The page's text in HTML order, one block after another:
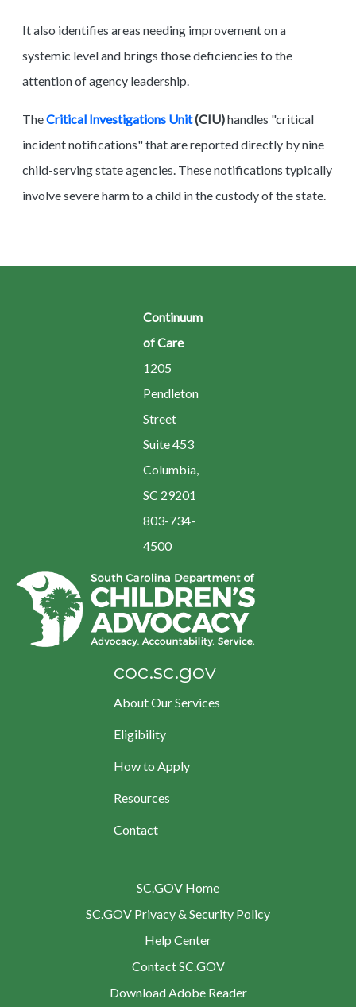
It also identifies areas needing improvement on a
systemic level and brings those deficiencies to the
attention of agency leadership.
TheCritical Investigations Unit(CIU)handles "critical
incident notifications" that are reported directly by nine
child-serving state agencies. These notifications typically
involve severe harm to a child in the custody of the state.
Continuum
of Care
1205
Pendleton
Street
Suite 453
Columbia,
SC 29201
803-734-
4500
coc.sc.gov
About Our Services
Eligibility
How to Apply
Resources
Contact
SC.GOV Home
SC.GOV Privacy & Security Policy
Help Center
Contact SC.GOV
Download Adobe Reader